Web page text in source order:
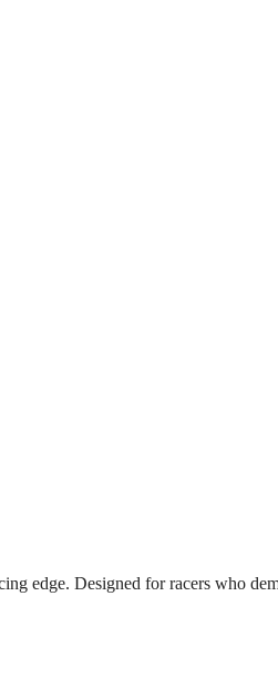
edge. Designed for racers who